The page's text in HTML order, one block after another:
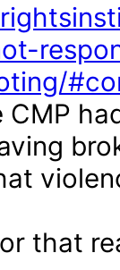
that